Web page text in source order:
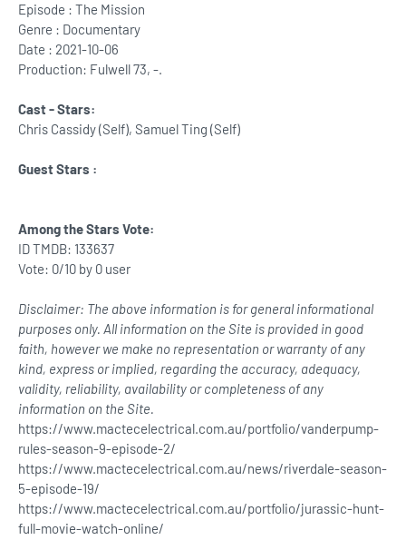
Episode : The Mission
Genre : Documentary
Date : 2021-10-06
Production: Fulwell 73, -.
Cast - Stars:
Chris Cassidy (Self), Samuel Ting (Self)
Guest Stars :
Among the Stars Vote:
ID TMDB: 133637
Vote: 0/10 by 0 user
Disclaimer: The above information is for general informational
purposes only. All information on the Site is provided in good
faith, however we make no representation or warranty of any
kind, express or implied, regarding the accuracy, adequacy,
validity, reliability, availability or completeness of any
information on the Site.
https://www.mactecelectrical.com.au/portfolio/vanderpump-
rules-season-9-episode-2/
https://www.mactecelectrical.com.au/news/riverdale-season-
5-episode-19/
https://www.mactecelectrical.com.au/portfolio/jurassic-hunt-
full-movie-watch-online/